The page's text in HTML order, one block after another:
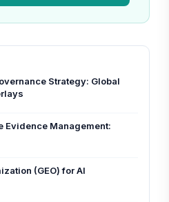
Strategy: Global
Evidence Management:
(GEO) for AI